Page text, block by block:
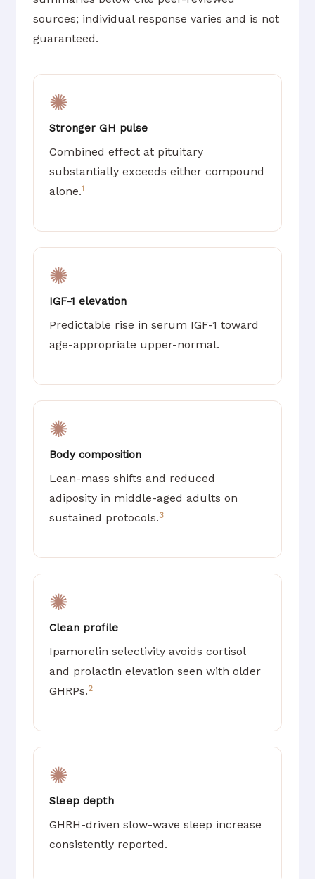
sources; individual response varies and is not
guaranteed.
✺
Stronger GH pulse
Combined effect at pituitary
substantially exceeds either compound
alone.1
✺
IGF-1 elevation
Predictable rise in serum IGF-1 toward
age-appropriate upper-normal.
✺
Body composition
Lean-mass shifts and reduced
adiposity in middle-aged adults on
sustained protocols.3
✺
Clean profile
Ipamorelin selectivity avoids cortisol
and prolactin elevation seen with older
GHRPs.2
✺
Sleep depth
GHRH-driven slow-wave sleep increase
consistently reported.